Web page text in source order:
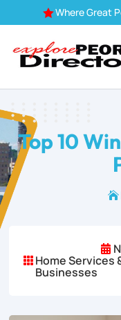
Where Great
Top 10


 Home Services
Businesses